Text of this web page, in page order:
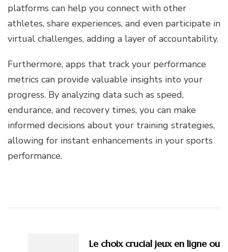
platforms can help you connect with other
athletes, share experiences, and even participate in
virtual challenges, adding a layer of accountability.
Furthermore, apps that track your performance
metrics can provide valuable insights into your
progress. By analyzing data such as speed,
endurance, and recovery times, you can make
informed decisions about your training strategies,
allowing for instant enhancements in your sports
performance.
NavigationLe choix crucial jeux en ligne ou